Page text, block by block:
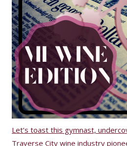
Let’s toast this gymnast,
Traverse City wine industry